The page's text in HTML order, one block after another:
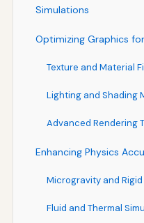
Simulations
Optimizing Graphics
Texture and Material
Lighting and Shading
Advanced Rendering
Enhancing Physics
Microgravity and
Fluid and Thermal